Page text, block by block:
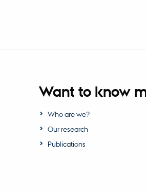
Want to know
Who are we?
Our research
Publications